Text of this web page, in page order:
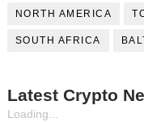
NORTH AMERICA
SOUTH AFRICA
Latest Crypto
Loading...